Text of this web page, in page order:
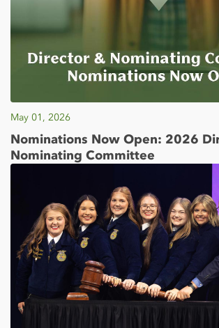
May 01, 2026
Nominations Now Open: 2026
Nominating Committee